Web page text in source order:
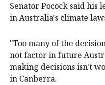
Senator Pocock said his
in Australia's climate
"Too many of the
not factor in future
making decisions isn't
in Canberra.